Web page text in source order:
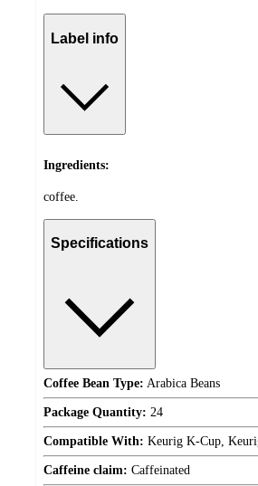
Label info
Ingredients:
coffee.
Specifications
Coffee Bean Type: Arabica Beans
Package Quantity: 24
Compatible With: Keurig K-Cup,
Caffeine claim: Caffeinated